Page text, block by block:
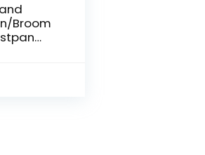
Broom
Dust Pan